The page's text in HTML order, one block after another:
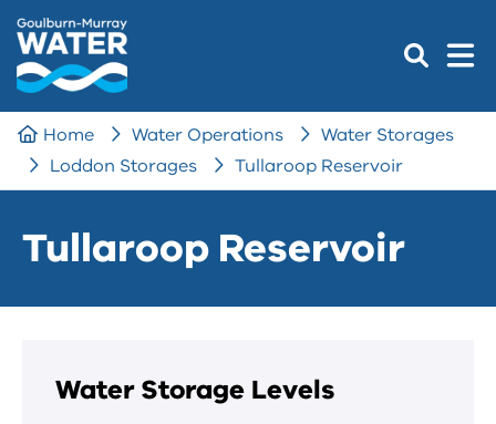
Home Water Operations
Water Storages
Loddon Storages
Tullaroop Reservoir
Tullaroop Reservoir
Water Storage Levels